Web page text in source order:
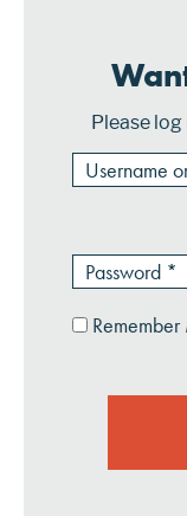
Please
Remember